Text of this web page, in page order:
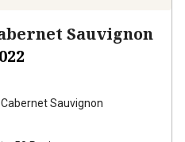
Sauvignon
Cabernet Sauvignon